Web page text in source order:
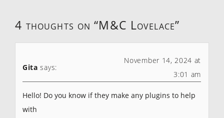
4 thoughts on “M&C Lovelace”
Gita says:
November 14, 2024 at
3:01 am
Hello! Do you know if they make any plugins to help
with